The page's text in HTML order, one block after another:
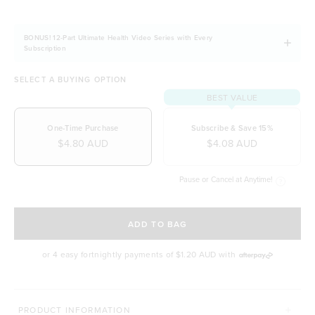
BONUS! 12-Part Ultimate Health Video Series with Every
Subscription
SELECT A BUYING OPTION
One-Time Purchase
$4.80 AUD
BEST VALUE
Subscribe & Save 15%
$4.08 AUD
Pause or Cancel at Anytime!
ADD TO BAG
or 4 easy fortnightly payments of $1.20 AUD with
PRODUCT INFORMATION